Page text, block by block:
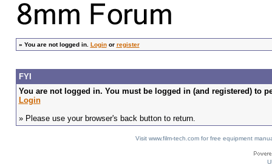
» You are not logged in. Loginor register
FYI
You are not logged in. You must be logged in (and registered) to
Login
» Please use your browser's back button to return.
Visit www.film-tech.com for free equipment